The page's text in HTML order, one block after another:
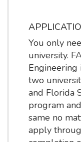
You only
university.
Engineering
two
and Florida
program
same no
apply